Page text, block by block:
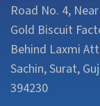
Road No. 4,
Gold Biscuit
Behind Laxmi
Sachin, Surat,
394230